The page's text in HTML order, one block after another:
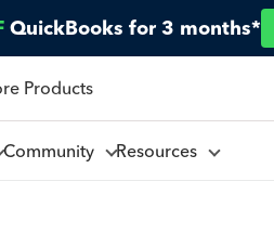
QuickBooks for 3 months*
Products
Community Resources